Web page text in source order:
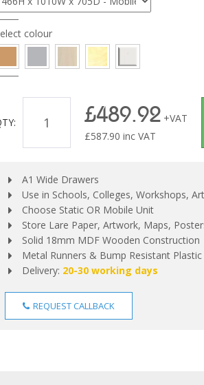
colour
£489.92+VAT
£587.90 inc VAT
A1 Wide Drawers
Use in Schools, Colleges, Workshops,
Choose Static OR Mobile Unit
Store Lare Paper, Artwork, Maps,
Solid 18mm MDF Wooden Construction
Metal Runners & Bump Resistant Plastic
Delivery: 20-30 working days
REQUEST CALLBACK